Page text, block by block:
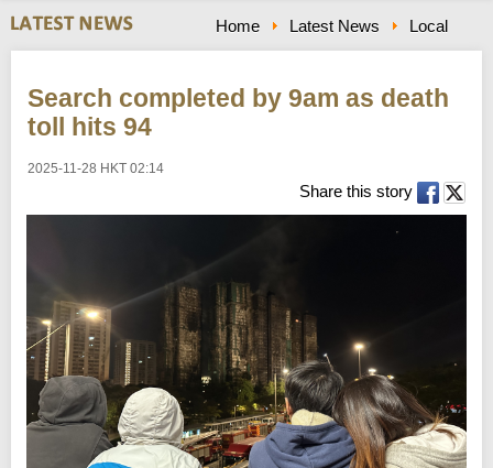
a
r
c
Home Latest News Local
Search completed by 9am as death
toll hits 94
2025-11-28 HKT 02:14
Share this story